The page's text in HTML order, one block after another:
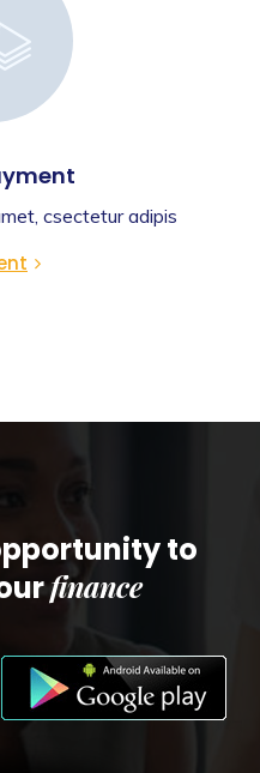
csectetur adipis
to
finance